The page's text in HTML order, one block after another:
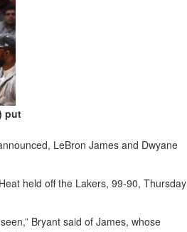
put
LeBron James and Dwyane
held off the Lakers, 99-90, Thursday
Bryant said of James, whose